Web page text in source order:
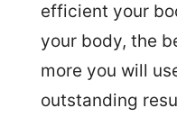
efficient your
your body, the
more you will
outstanding